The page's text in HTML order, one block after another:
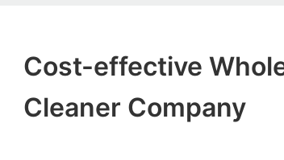
Cost-effective
Cleaner Company